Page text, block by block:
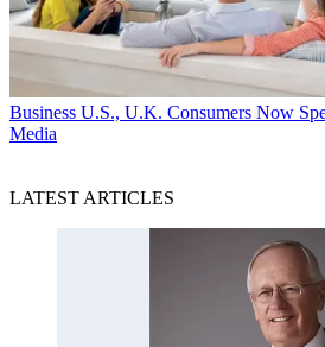
Business U.S., U.K. Consumers Now
Media
LATEST ARTICLES